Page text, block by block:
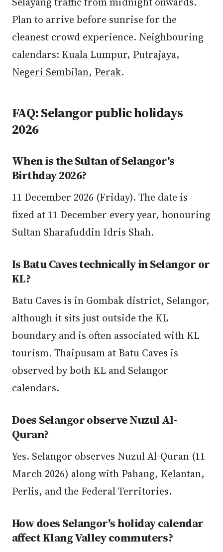
Plan to arrive before sunrise for the
cleanest crowd experience. Neighbouring
calendars: Kuala Lumpur, Putrajaya,
Negeri Sembilan, Perak.
FAQ: Selangor public holidays
2026
When is the Sultan of Selangor's
Birthday 2026?
11 December 2026 (Friday). The date is
fixed at 11 December every year, honouring
Sultan Sharafuddin Idris Shah.
Is Batu Caves technically in Selangor or
KL?
Batu Caves is in Gombak district, Selangor,
although it sits just outside the KL
boundary and is often associated with KL
tourism. Thaipusam at Batu Caves is
observed by both KL and Selangor
calendars.
Does Selangor observe Nuzul Al-
Quran?
Yes. Selangor observes Nuzul Al-Quran (11
March 2026) along with Pahang, Kelantan,
Perlis, and the Federal Territories.
How does Selangor's holiday calendar
affect Klang Valley commuters?